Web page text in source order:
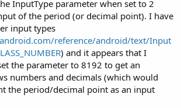
InputType parameter when set to 2
of the period (or decimal point). I have
input types
reference/android/text/Input
) and it appears that I
the parameter to 8192 to get an
numbers and decimals (which would
the period/decimal point as an input